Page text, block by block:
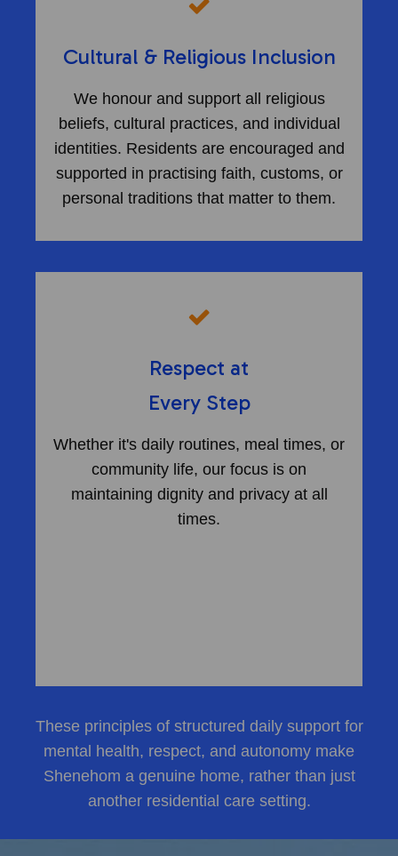
Cultural & Religious Inclusion
We honour and support all religious
beliefs, cultural practices, and individual
identities. Residents are encouraged and
supported in practising faith, customs, or
personal traditions that matter to them.
Respect at
​Every Step
Whether it's daily routines, meal times, or
community life, our focus is on
maintaining dignity and privacy at all
times.
These principles of structured daily support for
mental health, respect, and autonomy make
Shenehom a genuine home, rather than just
another residential care setting.